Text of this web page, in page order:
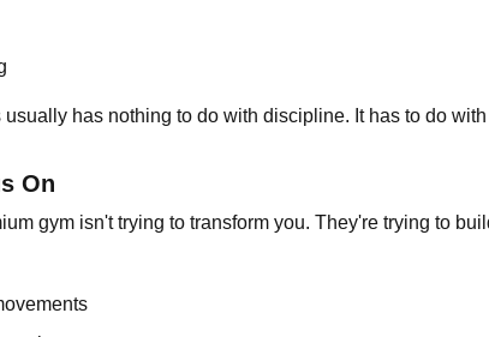
has nothing to do with discipline. It has to do
On
gym isn't trying to transform you. They're trying to